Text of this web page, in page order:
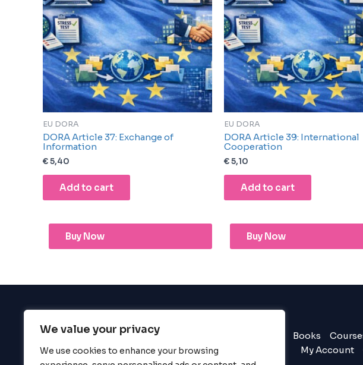
We value your privacy
We use cookies to enhance your browsing
EU DORA
DORA Article 37: Exchange of
Information
€5,40
Add to cart
Buy Now
EU DORA
DORA Article 39: International
Cooperation
€5,10
Add to cart
Buy Now
BigBigBrain Books
My Account